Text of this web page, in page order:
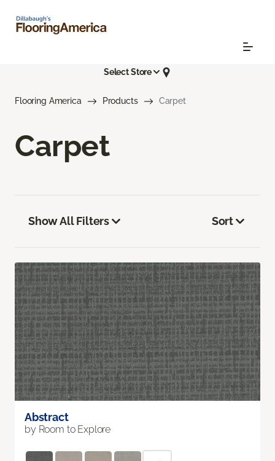
Select Store
Flooring America Products Carpet
Carpet
Show All Filters Sort
Abstract
by Room to Explore